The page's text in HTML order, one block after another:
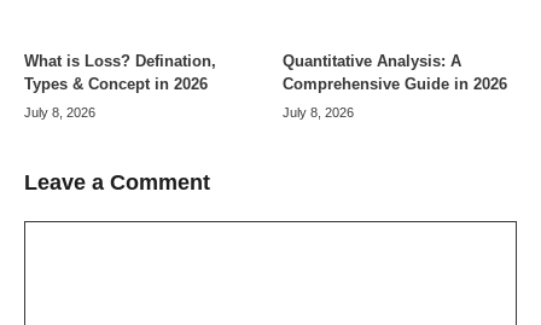
What is Loss? Defination,
Types & Concept in 2026
July 8, 2026
Quantitative Analysis: A
Comprehensive Guide in 2026
July 8, 2026
Leave a Comment